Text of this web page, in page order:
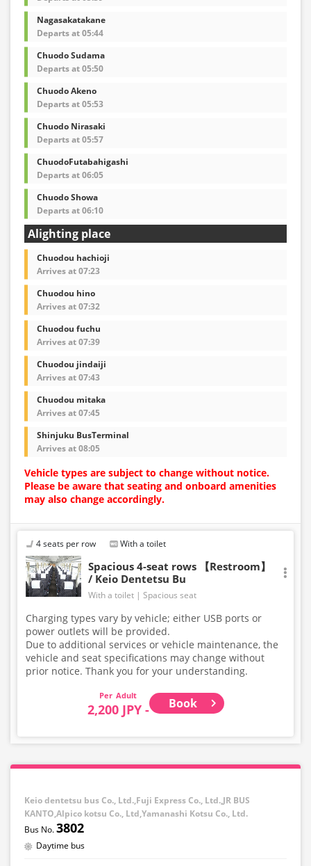
Nagasakatakane
Departs at 05:44
Chuodo Sudama
Departs at 05:50
Chuodo Akeno
Departs at 05:53
Chuodo Nirasaki
Departs at 05:57
ChuodoFutabahigashi
Departs at 06:05
Chuodo Showa
Departs at 06:10
Alighting place
Chuodou hachioji
Arrives at 07:23
Chuodou hino
Arrives at 07:32
Chuodou fuchu
Arrives at 07:39
Chuodou jindaiji
Arrives at 07:43
Chuodou mitaka
Arrives at 07:45
Shinjuku BusTerminal
Arrives at 08:05
Vehicle types are subject to change without notice.
Please be aware that seating and onboard amenities
may also change accordingly.
4 seats per row With a toilet
Spacious 4-seat rows 【Restroom】
/ Keio Dentetsu Bu
With a toilet Spacious seat
Charging types vary by vehicle; either USB ports or
power outlets will be provided.
Due to additional services or vehicle maintenance, the
vehicle and seat specifications may change without
prior notice. Thank you for your understanding.
Adult
2,200 JPY - Book
Keio dentetsu bus Co., Ltd.,Fuji Express Co., Ltd.,JR BUS
KANTO,Alpico kotsu Co., Ltd,Yamanashi Kotsu Co., Ltd.
3802
Daytime bus